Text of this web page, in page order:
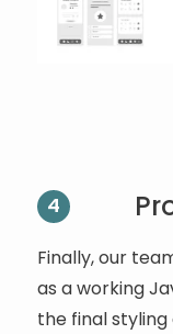
4
Finally, our
as a working
the final styling